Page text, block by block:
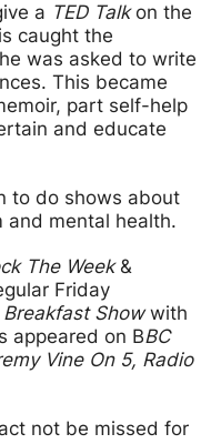
a TED Talk on the
caught the
was asked to write
This became
part self-help
and educate
to do shows about
and mental health.
The Week &
Friday
Breakfast Showwith
appeared on BBC
Vine On 5, Radio
not be missed for